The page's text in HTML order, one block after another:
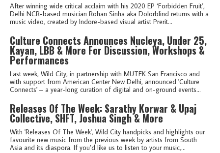
After winning wide critical acclaim with his 2020 EP ‘Forbidden Fruit’,
Delhi NCR-based musician Rohan Sinha aka Dolorblind returns with a
music video, created by Indore-based visual artist Prerit...
Culture Connects Announces Nucleya, Under 25,
Kayan, LBB & More For Discussion, Workshops &
Performances
Last week, Wild City, in partnership with MUTEK San Francisco and
with support from American Center New Delhi, announced 'Culture
Connects' – a year-long curation of digital and on-ground events...
Releases Of The Week: Sarathy Korwar & Upaj
Collective, SHFT, Joshua Singh & More
With 'Releases Of The Week', Wild City handpicks and highlights our
favourite new music from the previous week by artists from South
Asia and its diaspora. If you’d like us to listen to your music,...